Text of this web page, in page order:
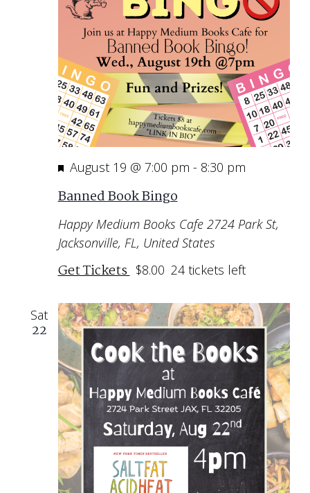
Featured
August 19 @ 7:00 pm - 8:30 pm
Banned Book Bingo
Happy Medium Books Cafe 2724 Park St,
Jacksonville, FL, United States
Get Tickets $8.00 24 tickets left
Sat
22